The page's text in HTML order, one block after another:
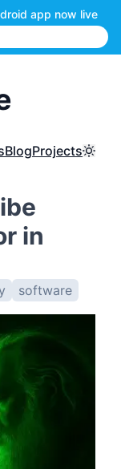
app now live
BlogProjects
in
software